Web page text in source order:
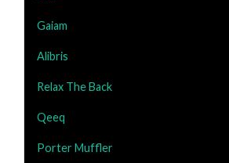
Gaiam
Alibris
Relax The Back
Qeeq
Porter Muffler